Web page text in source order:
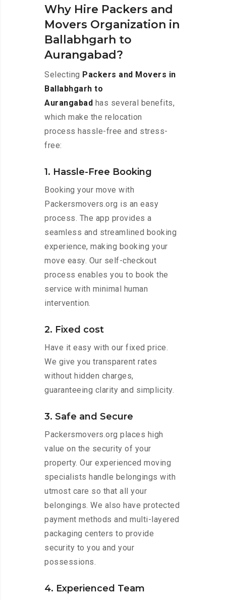
Why Hire Packers and
Movers Organization in
Ballabhgarh to
Aurangabad?
Selecting Packers and Movers in
Ballabhgarh to
Aurangabad has several benefits,
which make the relocation
process hassle-free and stress-
free:
1. Hassle-Free Booking
Booking your move with
Packersmovers.org is an easy
process. The app provides a
seamless and streamlined booking
experience, making booking your
move easy. Our self-checkout
process enables you to book the
service with minimal human
intervention.
2. Fixed cost
Have it easy with our fixed price.
We give you transparent rates
without hidden charges,
guaranteeing clarity and simplicity.
3. Safe and Secure
Packersmovers.org places high
value on the security of your
property. Our experienced moving
specialists handle belongings with
utmost care so that all your
belongings. We also have protected
payment methods and multi-layered
packaging centers to provide
security to you and your
possessions.
4. Experienced Team